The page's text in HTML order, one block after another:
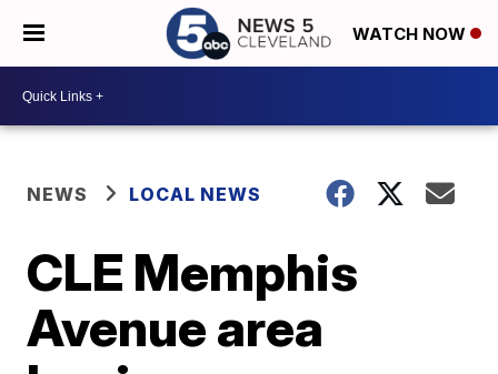
WATCH NOW
NEWS LOCAL NEWS
CLE Memphis
Avenue area